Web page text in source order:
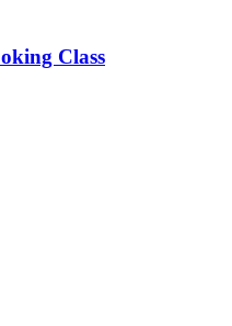
Class